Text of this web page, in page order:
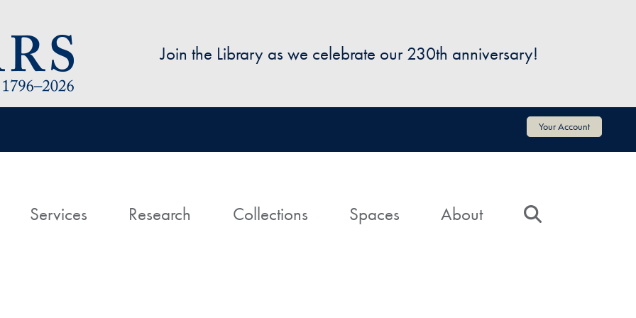
Join the Library as we celebrate our 230th anniversary!
Your Account
HomeServices Research Collections Spaces About